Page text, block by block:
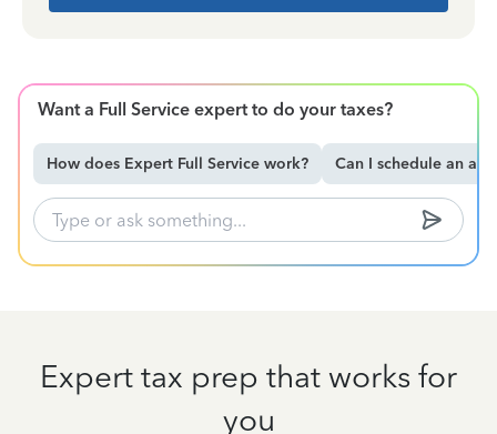
Want a Full Service expert to do your taxes?
How does Expert Full Service work? Can I schedule an
Expert tax prep that works for
you